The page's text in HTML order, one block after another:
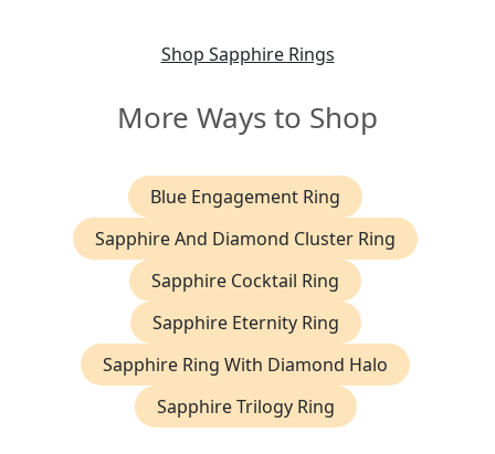
Shop Sapphire Rings
More Ways to Shop
Blue Engagement Ring
Sapphire And Diamond Cluster Ring
Sapphire Cocktail Ring
Sapphire Eternity Ring
Sapphire Ring With Diamond Halo
Sapphire Trilogy Ring